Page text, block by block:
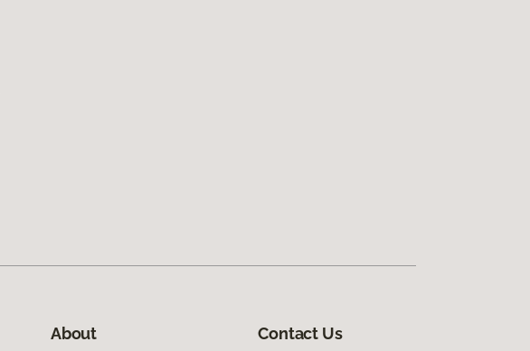
About Contact Us